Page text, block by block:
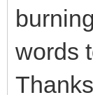
words